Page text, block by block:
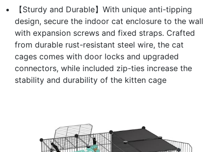
【Sturdy and Durable】With unique anti-tipping
design, secure the indoor cat enclosure to the wall
with expansion screws and fixed straps. Crafted
from durable rust-resistant steel wire, the cat
cages comes with door locks and upgraded
connectors, while included zip-ties increase the
stability and durability of the kitten cage